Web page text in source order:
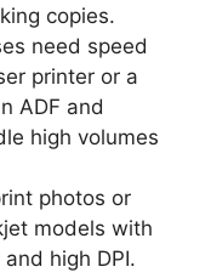
copies.
need speed
printer or a
ADF and
high volumes
photos or
models with
high DPI.